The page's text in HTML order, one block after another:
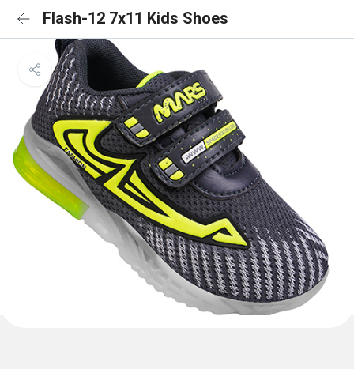
Flash-12 7x11 Kids Shoes